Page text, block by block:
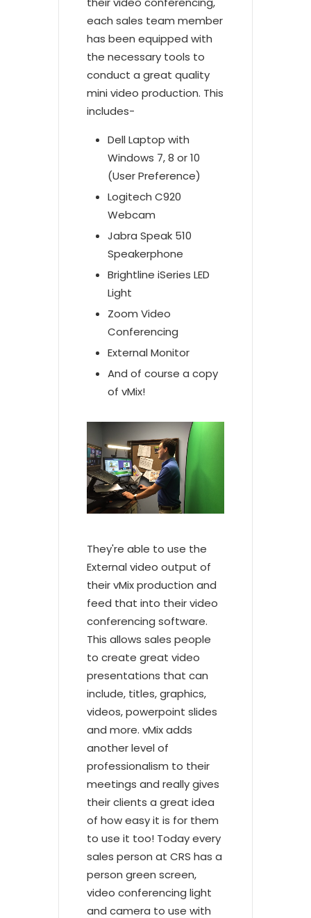
each sales team member
has been equipped with
the necessary tools to
conduct a great quality
mini video production. This
includes-
Dell Laptop with
Windows 7, 8 or 10
(User Preference)
Logitech C920
Webcam
Jabra Speak 510
Speakerphone
Brightline iSeries LED
Light
Zoom Video
Conferencing
External Monitor
And of course a copy
of vMix!
They're able to use the
External video output of
their vMix production and
feed that into their video
conferencing software.
This allows sales people
to create great video
presentations that can
include, titles, graphics,
videos, powerpoint slides
and more. vMix adds
another level of
professionalism to their
meetings and really gives
their clients a great idea
of how easy it is for them
to use it too! Today every
sales person at CRS has a
person green screen,
video conferencing light
and camera to use with